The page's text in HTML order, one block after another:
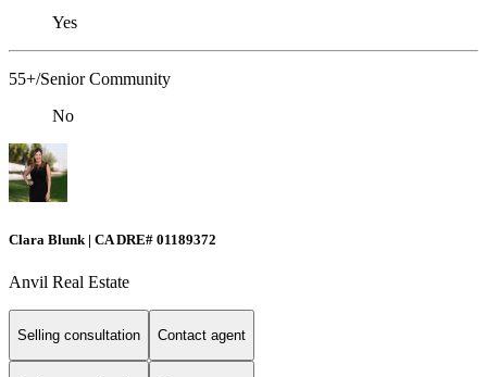
Yes
55+/Senior Community
No
Clara Blunk | CA DRE# 01189372
Anvil Real Estate
Selling consultation Contact agent